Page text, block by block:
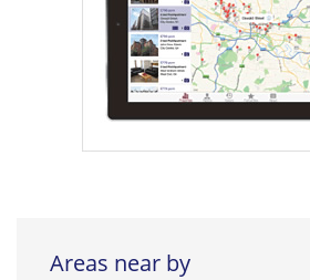
Areas near by